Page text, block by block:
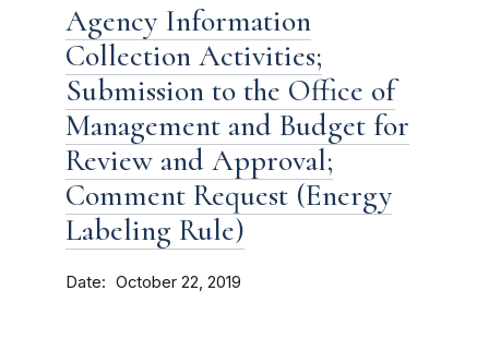
Agency Information
Collection Activities;
Submission to the Office of
Management and Budget for
Review and Approval;
Comment Request (Energy
Labeling Rule)
Date October 22, 2019